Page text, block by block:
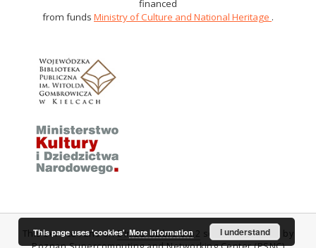
financed
from funds Ministry of Culture and National Heritage .
This service runs onDInGO dLibra 6.0.2 software created by
This page uses 'cookies'.More information I understand